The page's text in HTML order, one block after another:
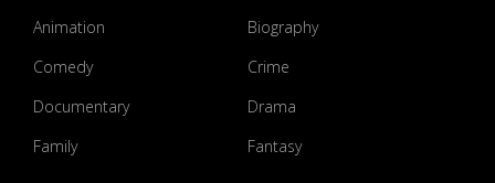
Animation
Biography
Comedy
Crime
Documentary
Drama
Family
Fantasy